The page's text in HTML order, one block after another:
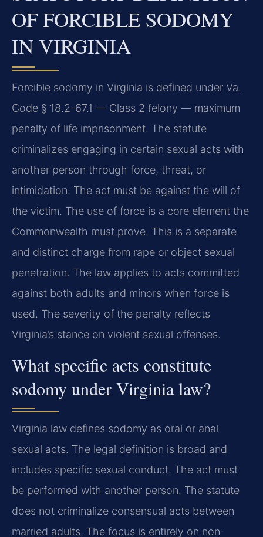
OF FORCIBLE SODOMY
IN VIRGINIA
Forcible sodomy in Virginia is defined under Va.
Code § 18.2-67.1 — Class 2 felony — maximum
penalty of life imprisonment. The statute
criminalizes engaging in certain sexual acts with
another person through force, threat, or
intimidation. The act must be against the will of
the victim. The use of force is a core element the
Commonwealth must prove. This is a separate
and distinct charge from rape or object sexual
penetration. The law applies to acts committed
against both adults and minors when force is
used. The severity of the penalty reflects
Virginia’s stance on violent sexual offenses.
What specific acts constitute
sodomy under Virginia law?
Virginia law defines sodomy as oral or anal
sexual acts. The legal definition is broad and
includes specific sexual conduct. The act must
be performed with another person. The statute
does not criminalize consensual acts between
married adults. The focus is entirely on non-